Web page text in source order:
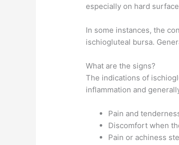
especially on hard
In some instances, the
ischiogluteal bursa.
What are the signs?
The indications of
inflammation and
Pain and
Discomfort when
Pain or achiness